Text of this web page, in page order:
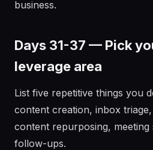
business.
Days 31-37 — Pick
leverage area
List five repetitive things you
content creation, inbox
content repurposing, meeting
follow-ups.